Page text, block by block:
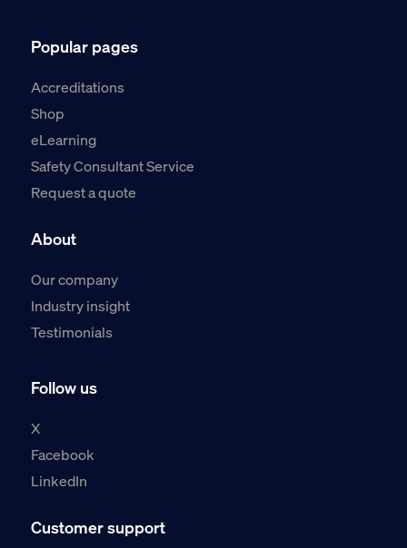
Popular pages
Accreditations
Shop
eLearning
Safety Consultant Service
Request a quote
About
Our company
Industry insight
Testimonials
Follow us
X
Facebook
LinkedIn
Customer support